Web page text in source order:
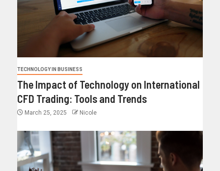
TECHNOLOGY IN BUSINESS
The Impact of Technology on International
CFD Trading: Tools and Trends
March 25, 2025 Nicole